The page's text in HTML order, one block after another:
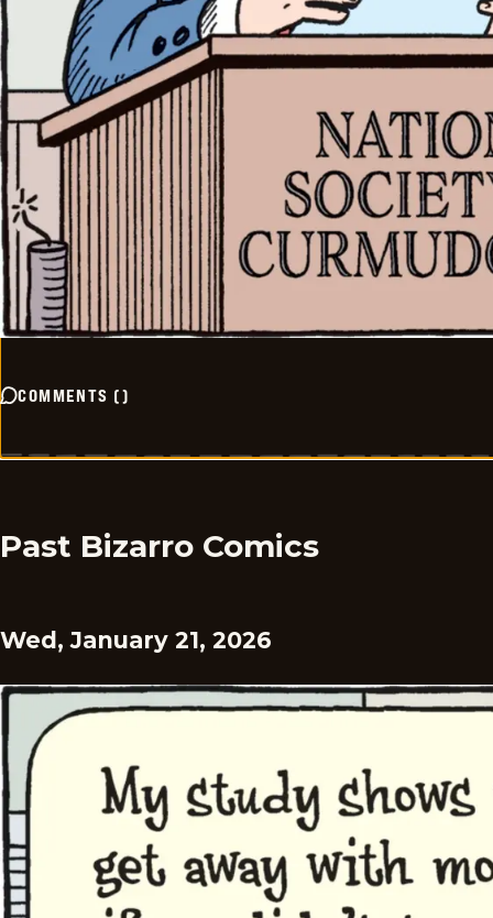
COMMENTS ()
Past Bizarro Comics
Wed, January 21, 2026